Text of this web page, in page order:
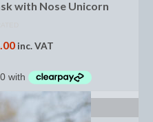
Beds
with Nose Unicorn
inc. VAT